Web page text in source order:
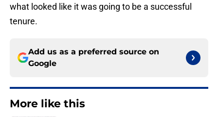
what looked like it was going to be a successful
tenure.
Add us as a preferred source on
Google
More like this